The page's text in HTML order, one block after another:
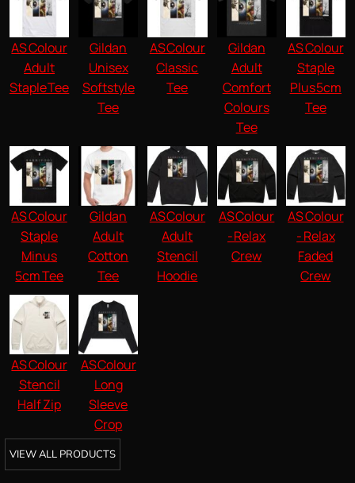
AS Colour
Adult
Staple Tee
Gildan
Unisex
Softstyle
Tee
AS Colour
Classic
Tee
Gildan
Adult
Comfort
Colours
Tee
AS Colour
Staple
Plus 5cm
Tee
AS Colour
Staple
Minus
5cm Tee
Gildan
Adult
Cotton
Tee
AS Colour
Adult
Stencil
Hoodie
AS Colour
- Relax
Crew
AS Colour
- Relax
Faded
Crew
AS Colour
Stencil
Half Zip
AS Colour
Long
Sleeve
Crop
VIEW ALL PRODUCTS